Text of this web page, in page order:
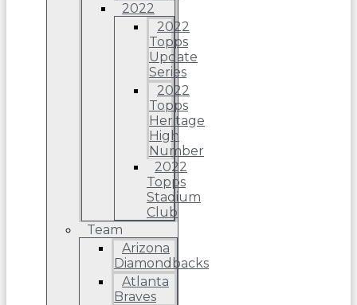
2022
2022
Topps
Update
Series
2022
Topps
Heritage
High
Number
2022
Topps
Stadium
Club
Team
Arizona
Diamondbacks
Atlanta
Braves